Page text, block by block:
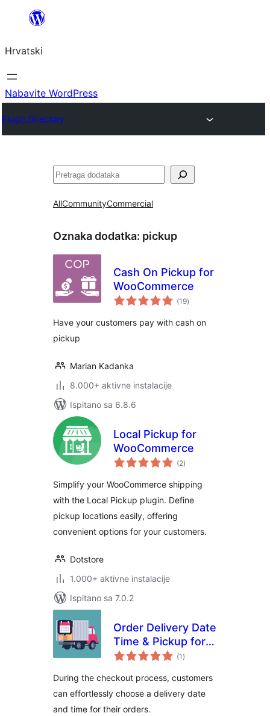
Skoči
sadržaja
Hrvatski
Nabavite WordPress
Plugin Directory
Pretraga
AllCommunityCommercial
Oznaka dodatka: pickup
Cash On Pickup for
WooCommerce
(19ukupna
ocijena
)
Have your customers pay with cash on
pickup
Marian Kadanka
8.000+ aktivne instalacije
Ispitano sa 6.8.6
Local Pickup for
WooCommerce
(2ukupna
ocijena
)
Simplify your WooCommerce shipping
with the Local Pickup plugin. Define
pickup locations easily, offering
convenient options for your customers.
Dotstore
1.000+ aktivne instalacije
Ispitano sa 7.0.2
Order Delivery Date
Time & Pickup for
WooCommerce
(1 ukupna
ocijena
)
During the checkout process, customers
can effortlessly choose a delivery date
and time for their orders.